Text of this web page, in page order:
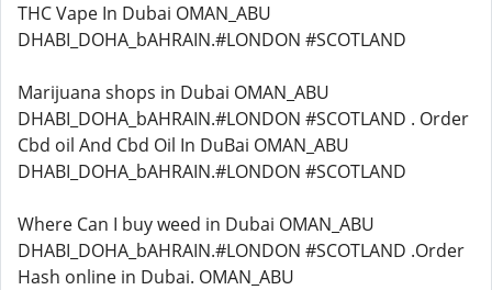
THC Vape In Dubai OMAN_ABU
DHABI_DOHA_bAHRAIN.#LONDON #SCOTLAND
Marijuana shops in Dubai OMAN_ABU
DHABI_DOHA_bAHRAIN.#LONDON #SCOTLAND . Order
Cbd oil And Cbd Oil In DuBai OMAN_ABU
DHABI_DOHA_bAHRAIN.#LONDON #SCOTLAND
Where Can I buy weed in Dubai OMAN_ABU
DHABI_DOHA_bAHRAIN.#LONDON #SCOTLAND .Order
Hash online in Dubai. OMAN_ABU